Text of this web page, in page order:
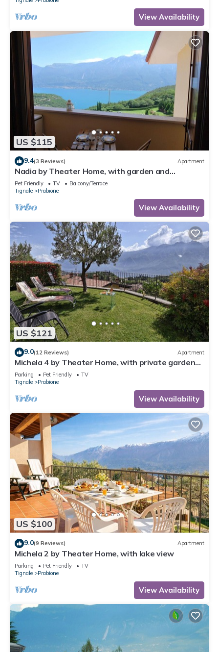
View Availability
US $115
9.4(3 Reviews) Apartment
Nadia by Theater Home, with garden and
marvellous lake view
Pet Friendly TV
Balcony/Terrace
Tignale
Prabione
View Availability
US $121
9.0(12 Reviews) Apartment
Michela 4 by Theater Home, with private garden
and lake view
Parking Pet Friendly
TV
Tignale
Prabione
View Availability
US $100
9.0(9 Reviews) Apartment
Michela 2 by Theater Home, with lake view
Parking Pet Friendly
TV
Tignale
Prabione
View Availability